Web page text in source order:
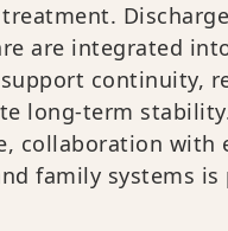
are integrated
continuity,
long-term
collaboration with
family systems